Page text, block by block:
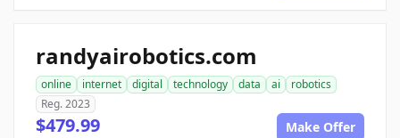
randyairobotics.com
online internet digital technology data ai
robotics
Reg. 2023
$479.99 Make Offer